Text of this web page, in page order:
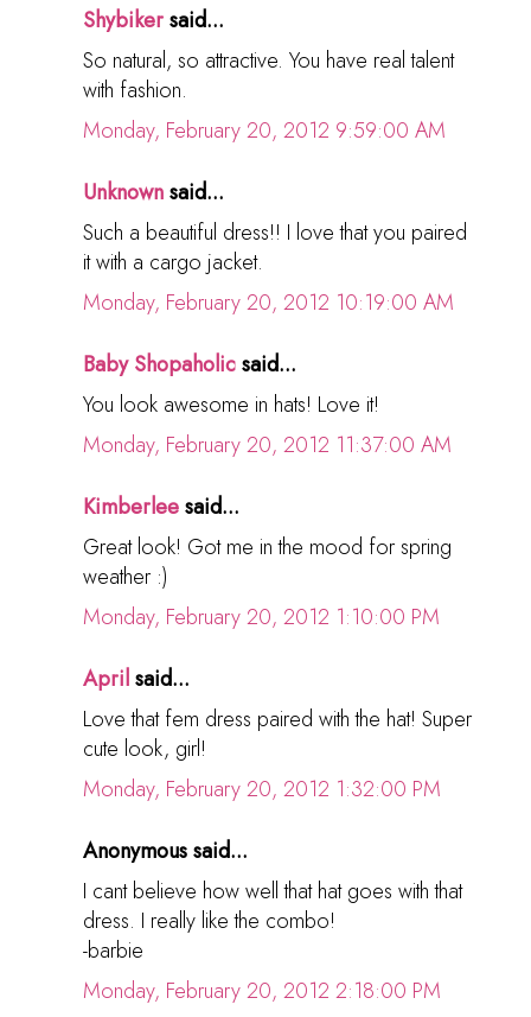
Shybikersaid...
So natural, so attractive. You have real talent
with fashion.
Monday, February 20, 2012 9:59:00 AM
Unknownsaid...
Such a beautiful dress!! I love that you paired
it with a cargo jacket.
Monday, February 20, 2012 10:19:00 AM
Baby Shopaholicsaid...
You look awesome in hats! Love it!
Monday, February 20, 2012 11:37:00 AM
Kimberleesaid...
Great look! Got me in the mood for spring
weather :)
Monday, February 20, 2012 1:10:00 PM
Aprilsaid...
Love that fem dress paired with the hat! Super
cute look, girl!
Monday, February 20, 2012 1:32:00 PM
Anonymous said...
I cant believe how well that hat goes with that
dress. I really like the combo!
-barbie
Monday, February 20, 2012 2:18:00 PM